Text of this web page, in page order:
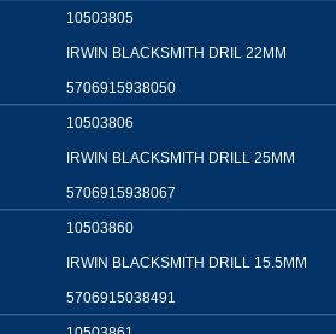
10503805
IRWIN BLACKSMITH DRIL 22MM
5706915938050
10503806
IRWIN BLACKSMITH DRILL 25MM
5706915938067
10503860
IRWIN BLACKSMITH DRILL 15.5MM
5706915038491